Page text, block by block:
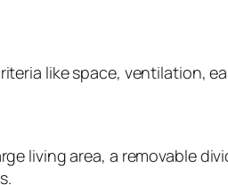
like space, ventilation,
living area, a removable